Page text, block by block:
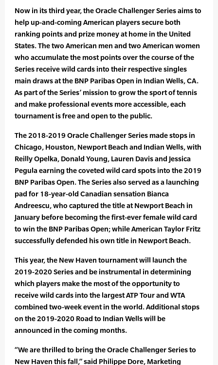
Now in its third year, the Oracle Challenger Series aims to
help up-and-coming American players secure both
ranking points and prize money at home in the United
States. The two American men and two American women
who accumulate the most points over the course of the
Series receive wild cards into their respective singles
main draws at the BNP Paribas Open in Indian Wells, CA.
As part of the Series’ mission to grow the sport of tennis
and make professional events more accessible, each
tournament is free and open to the public.
The 2018-2019 Oracle Challenger Series made stops in
Chicago, Houston, Newport Beach and Indian Wells, with
Reilly Opelka, Donald Young, Lauren Davis and Jessica
Pegula earning the coveted wild card spots into the 2019
BNP Paribas Open. The Series also served as a launching
pad for 18-year-old Canadian sensation Bianca
Andreescu, who captured the title at Newport Beach in
January before becoming the first-ever female wild card
to win the BNP Paribas Open; while American Taylor Fritz
successfully defended his own title in Newport Beach.
This year, the New Haven tournament will launch the
2019-2020 Series and be instrumental in determining
which players make the most of the opportunity to
receive wild cards into the largest ATP Tour and WTA
combined two-week event in the world. Additional stops
on the 2019-2020 Road to Indian Wells will be
announced in the coming months.
“We are thrilled to bring the Oracle Challenger Series to
New Haven this fall,” said Philippe Dore, Marketing